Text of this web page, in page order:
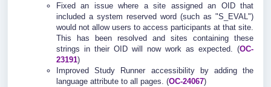
Fixed an issue where a site assigned an OID that
included a system reserved word (such as "S_EVAL")
would not allow users to access participants at that site.
This has been resolved and sites containing these
strings in their OID will now work as expected. (OC-
23191)
Improved Study Runner accessibility by adding the
language attribute to all pages. (OC-24067)